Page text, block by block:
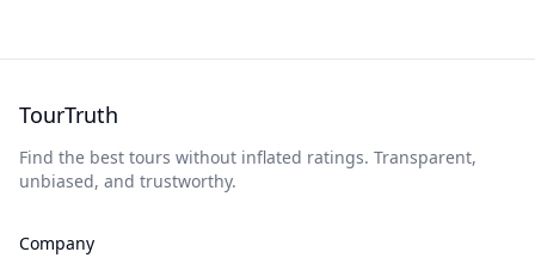
TourTruth
Find the best tours without inflated ratings. Transparent,
unbiased, and trustworthy.
Company